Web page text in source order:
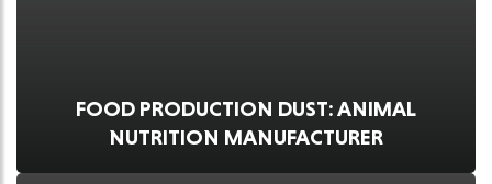
FOOD PRODUCTION DUST: ANIMAL
NUTRITION MANUFACTURER